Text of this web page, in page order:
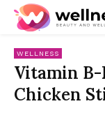
WELLNESS
Vitamin B-
Chicken